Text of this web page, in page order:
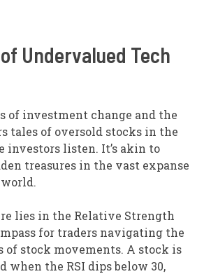
Undervalued Tech
of investment change and the
tales of oversold stocks in the
investors listen. It’s akin to
treasures in the vast expanse
lies in the Relative Strength
for traders navigating the
of stock movements. A stock is
when the RSI dips below 30,